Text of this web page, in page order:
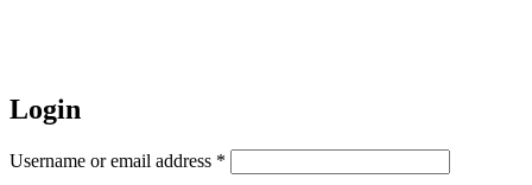
Login
Username or email address *